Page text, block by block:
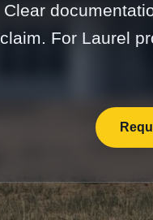
Clear
claim. For Laurel